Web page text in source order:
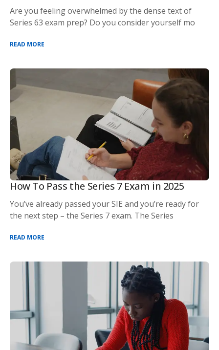
Are you feeling overwhelmed by the dense text of
Series 63 exam prep? Do you consider yourself mo
READ MORE
How To Pass the Series 7 Exam in 2025
You’ve already passed your SIE and you’re ready for
the next step – the Series 7 exam. The Series
READ MORE